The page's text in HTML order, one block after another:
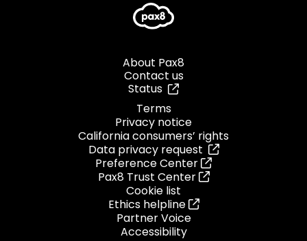
About Pax8
Contact us
Status
Terms
Privacy notice
California consumers’ rights
Data privacy request
Preference Center
Pax8 Trust Center
Cookie list
Ethics helpline
Partner Voice
Accessibility